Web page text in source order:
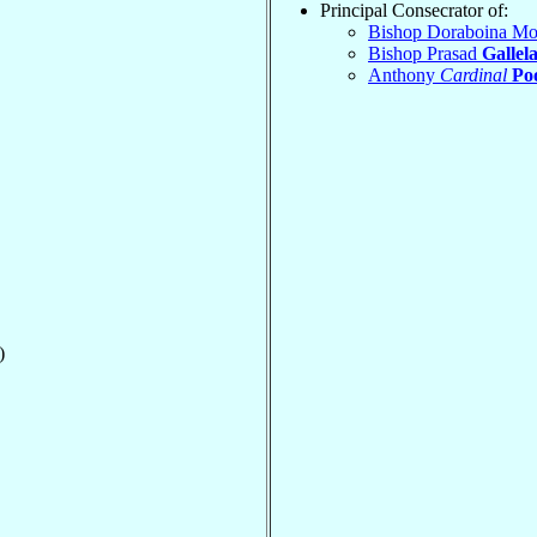
Principal Consecrator of:
Bishop Doraboina
Bishop Prasad Gallela
Anthony Cardinal